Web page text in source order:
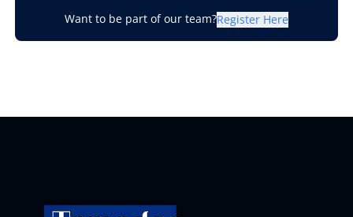
Want to be part of our team?Register Here